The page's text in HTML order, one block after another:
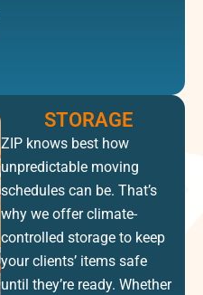
STORAGE
ZIP knows best how
unpredictable moving
schedules can be. That’s
why we offer climate-
controlled storage to keep
your clients’ items safe
until they’re ready. Whether